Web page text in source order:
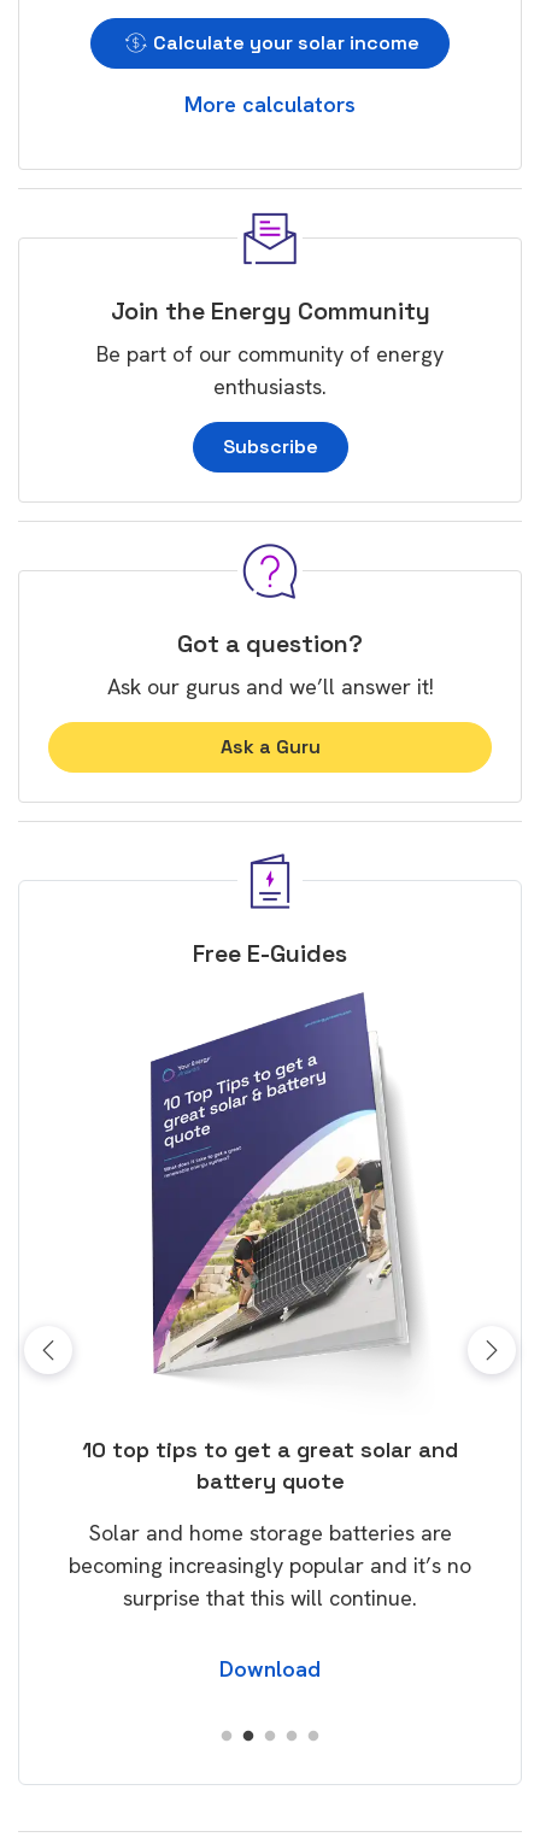
Calculate your solar income
More calculators
Join the Energy Community
Be part of our community of energy
enthusiasts.
Subscribe
Got a question?
Ask our gurus and we’ll answer it!
Ask a Guru
Free E-Guides
10 top tips to get a great solar and
battery quote
Solar and home storage batteries are
becoming increasingly popular and it’s no
surprise that this will continue.
Download